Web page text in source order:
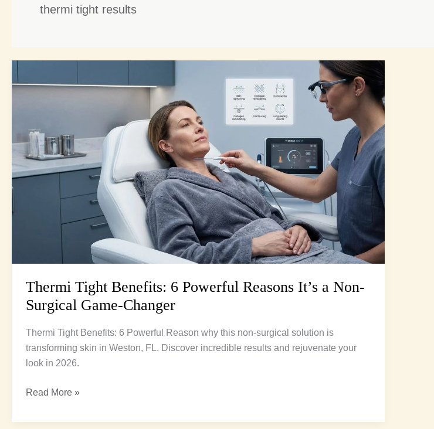
thermi tight results
Thermi Tight Benefits: 6 Powerful Reasons It’s a Non-
Surgical Game-Changer
Thermi Tight Benefits: 6 Powerful Reason why this non-surgical solution is
transforming skin in Weston, FL. Discover incredible results and rejuvenate your
look in 2026.
Tight
Powerful
Reasons
It’s
a
Read More »